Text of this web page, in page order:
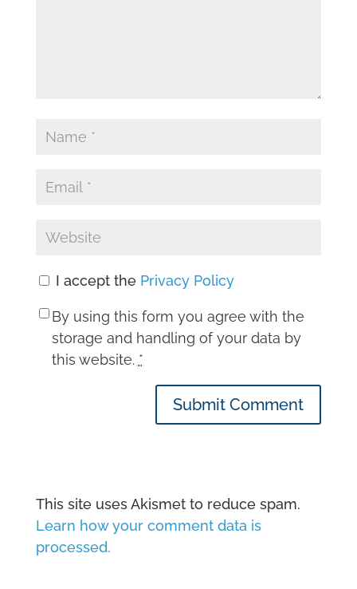
I accept the Privacy Policy
By using this form you agree with the
storage and handling of your data by
this website. *
Submit Comment
This site uses Akismet to reduce spam.
Learn how your comment data is
processed.